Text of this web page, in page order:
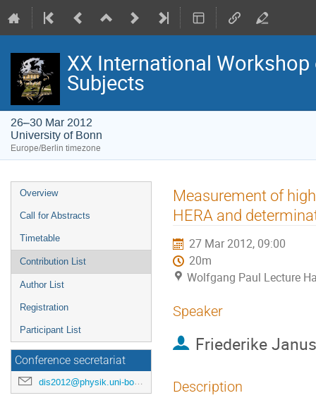
XX International
Subjects
26–30 Mar 2012
University of Bonn
Europe/Berlin timezone
Event
menu
Overview
Call for Abstracts
Timetable
Contribution List
Author List
Registration
Participant List
Conference secretariat
dis2012@physik.uni-bonn.de
Measurement of
HERA and
27 Mar 2012, 09:00
20m
Wolfgang Paul Lecture
Speaker
Friederike
Description